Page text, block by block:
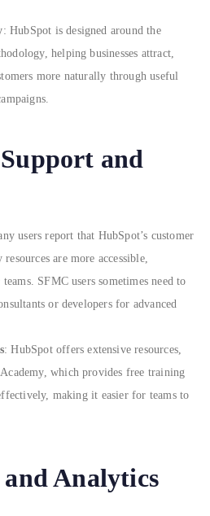
: HubSpot is designed around the
helping businesses attract,
more naturally through useful
and
users report that HubSpot’s customer
are more accessible,
SFMC users sometimes need to
or developers for advanced
: HubSpot offers extensive resources,
which provides free training
making it easier for teams to
Analytics